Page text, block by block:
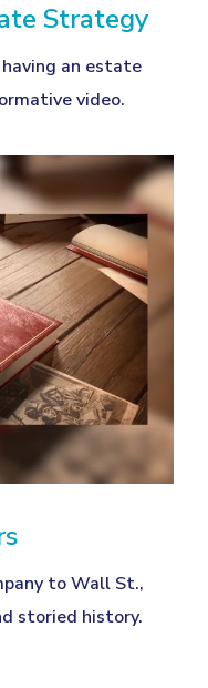
Strategy
an estate
video.
to Wall St.,
storied history.